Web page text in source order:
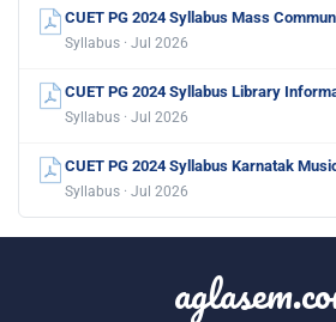
CUET PG 2024 Syllabus Mass
Syllabus · Jul 2026
CUET PG 2024 Syllabus Library
Syllabus · Jul 2026
CUET PG 2024 Syllabus Karnatak
Syllabus · Jul 2026